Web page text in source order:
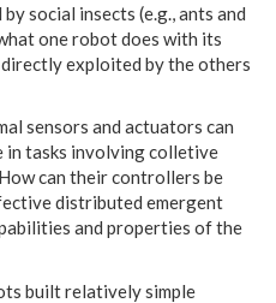
social insects (e.g., ants and
one robot does with its
exploited by the others
sensors and actuators can
tasks involving colletive
can their controllers be
distributed emergent
and properties of the
built relatively simple